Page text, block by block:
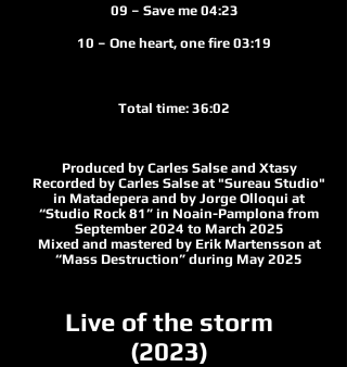
09 – Save me 04:23
10 – One heart, one fire 03:19
Total time: 36:02
Produced by Carles Salse and Xtasy
Recorded by Carles Salse at "Sureau Studio"
in Matadepera and by Jorge Olloqui at
“Studio Rock 81” in Noain-Pamplona from
September 2024 to March 2025
Mixed and mastered by Erik Martensson at
“Mass Destruction” during May 2025
Live of the storm
(2023)